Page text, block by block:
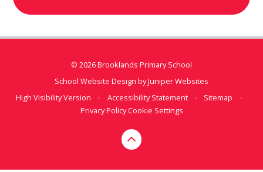
© 2026 Brooklands Primary School
School Website Design byJuniper Websites
High Visibility Version
• Accessibility Statement • Sitemap
•
Privacy PolicyCookie Settings